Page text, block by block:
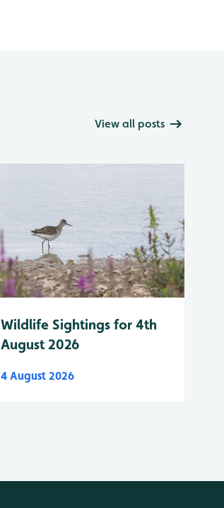
View all posts
Wildlife Sightings for 4th
August 2026
4 August 2026